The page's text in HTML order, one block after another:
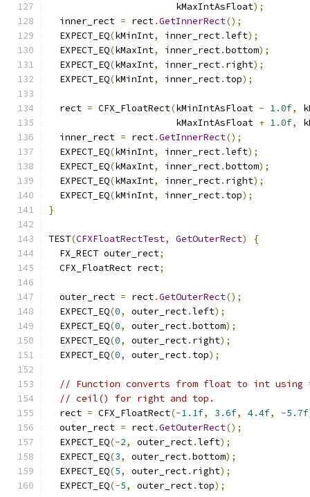
                       kMaxIntAsFloat
);
  inner_rect
= rect.GetInnerRect();
  EXPECT_EQ
(kMinInt, inner_rect.left);
  EXPECT_EQ
(kMaxInt, inner_rect.bottom);
  EXPECT_EQ
(kMaxInt, inner_rect. right);
  EXPECT_EQ
(kMinInt, inner_rect. top);
  rect
= CFX_FloatRect(kMinIntAsFloat - 1.0f,
                       kMaxIntAsFloat
+ 1.0f,
  inner_rect
= rect.GetInnerRect();
  EXPECT_EQ
(kMinInt, inner_rect.left);
  EXPECT_EQ
(kMaxInt, inner_rect.bottom);
  EXPECT_EQ
(kMaxInt, inner_rect. right);
  EXPECT_EQ
(kMinInt, inner_rect. top);
}
TEST(CFXFloatRectTest, GetOuterRect)
{
  FX_RECT outer_rect
;
  CFX_FloatRect rect
;
  outer_rect
= rect.GetOuterRect();
  EXPECT_EQ
(0, outer_rect.left);
  EXPECT_EQ
(0, outer_rect.bottom);
  EXPECT_EQ
(0, outer_rect. right);
  EXPECT_EQ
(0, outer_rect. top);
// Function converts from float to int
// ceil() for right and top.
  rect
= CFX_FloatRect(-1.1f, 3.6f, 4.4f, -5.7f
  outer_rect
= rect.GetOuterRect();
  EXPECT_EQ
(-2, outer_rect.left);
  EXPECT_EQ
(3, outer_rect.bottom);
  EXPECT_EQ
(5, outer_rect. right);
  EXPECT_EQ
(-5, outer_rect. top);